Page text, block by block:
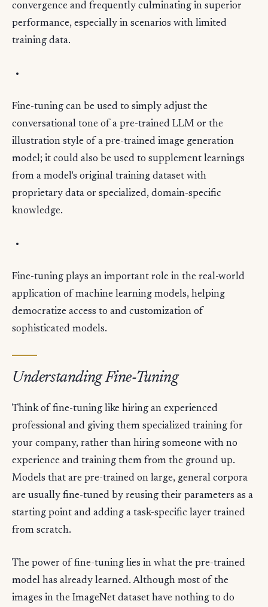
convergence and frequently culminating in superior
performance, especially in scenarios with limited
training data.
Fine-tuning can be used to simply adjust the
conversational tone of a pre-trained LLM or the
illustration style of a pre-trained image generation
model; it could also be used to supplement learnings
from a model's original training dataset with
proprietary data or specialized, domain-specific
knowledge.
Fine-tuning plays an important role in the real-world
application of machine learning models, helping
democratize access to and customization of
sophisticated models.
Understanding Fine-Tuning
Think of fine-tuning like hiring an experienced
professional and giving them specialized training for
your company, rather than hiring someone with no
experience and training them from the ground up.
Models that are pre-trained on large, general corpora
are usually fine-tuned by reusing their parameters as a
starting point and adding a task-specific layer trained
from scratch.
The power of fine-tuning lies in what the pre-trained
model has already learned. Although most of the
images in the ImageNet dataset have nothing to do